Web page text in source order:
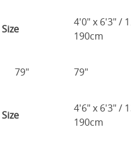
4'0" x 6'3" /
190cm
79" 79"
4'6" x 6'3" /
190cm